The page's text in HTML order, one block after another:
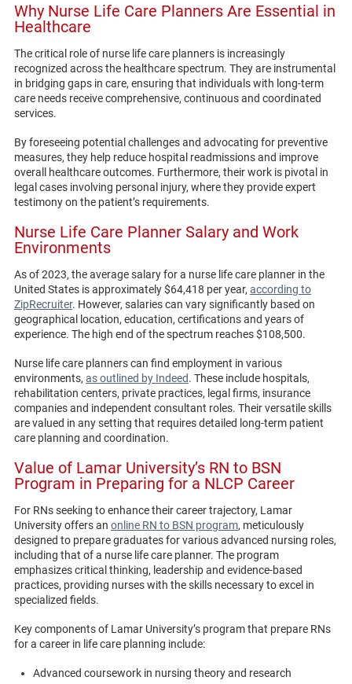
Why Nurse Life Care Planners Are Essential in
Healthcare
The critical role of nurse life care planners is increasingly
recognized across the healthcare spectrum. They are instrumental
in bridging gaps in care, ensuring that individuals with long-term
care needs receive comprehensive, continuous and coordinated
services.
By foreseeing potential challenges and advocating for preventive
measures, they help reduce hospital readmissions and improve
overall healthcare outcomes. Furthermore, their work is pivotal in
legal cases involving personal injury, where they provide expert
testimony on the patient’s requirements.
Nurse Life Care Planner Salary and Work
Environments
As of 2023, the average salary for a nurse life care planner in the
United States is approximately $64,418 per year, according to
ZipRecruiter. However, salaries can vary significantly based on
geographical location, education, certifications and years of
experience. The high end of the spectrum reaches $108,500.
Nurse life care planners can find employment in various
environments, as outlined by Indeed. These include hospitals,
rehabilitation centers, private practices, legal firms, insurance
companies and independent consultant roles. Their versatile skills
are valued in any setting that requires detailed long-term patient
care planning and coordination.
Value of Lamar University’s RN to BSN
Program in Preparing for a NLCP Career
For RNs seeking to enhance their career trajectory, Lamar
University offers an online RN to BSN program, meticulously
designed to prepare graduates for various advanced nursing roles,
including that of a nurse life care planner. The program
emphasizes critical thinking, leadership and evidence-based
practices, providing nurses with the skills necessary to excel in
specialized fields.
Key components of Lamar University’s program that prepare RNs
for a career in life care planning include:
Advanced coursework in nursing theory and research